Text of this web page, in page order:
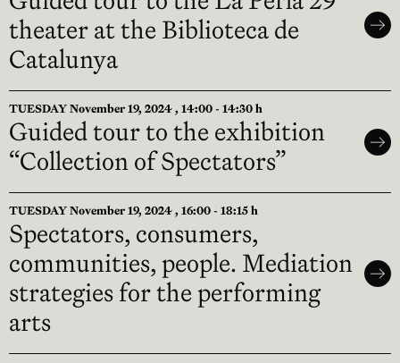
theater at the Biblioteca de
Catalunya
TUESDAY November 19, 2024 , 14:00 - 14:30 h
Guided tour to the exhibition
“Collection of Spectators”
TUESDAY November 19, 2024 , 16:00 - 18:15 h
Spectators, consumers,
communities, people. Mediation
strategies for the performing
arts